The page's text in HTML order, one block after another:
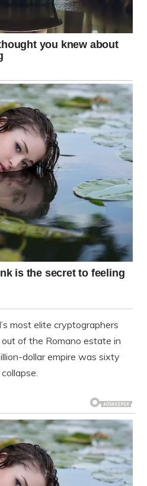
most elite cryptographers
of the Romano estate in
dollar empire was sixty